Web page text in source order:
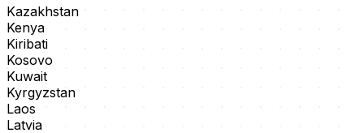
Kazakhstan
Kenya
Kiribati
Kosovo
Kuwait
Kyrgyzstan
Laos
Latvia